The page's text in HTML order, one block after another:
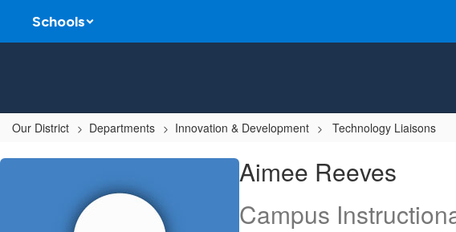
main
Schools
Our District Departments Innovation & Development Technology Liaisons
Aimee,
Aimee Reeves
Campus